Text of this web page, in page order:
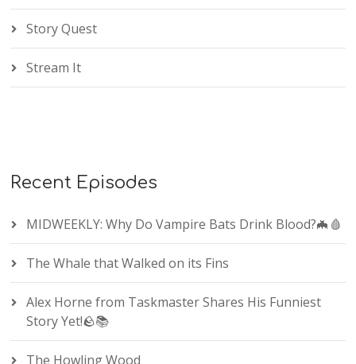
Story Quest
Stream It
Recent Episodes
MIDWEEKLY: Why Do Vampire Bats Drink Blood?🦇🩸
The Whale that Walked on its Fins
Alex Horne from Taskmaster Shares His Funniest
Story Yet!🪨📚
The Howling Wood